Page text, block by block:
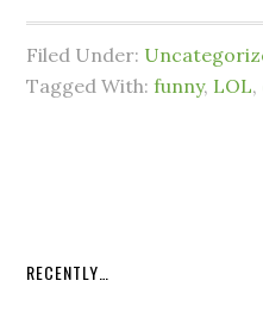
Filed Under:
Tagged With:funny, LOL,
RECENTLY…